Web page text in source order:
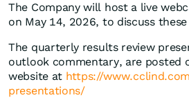
The Company will host a live
on May 14, 2026, to discuss
The quarterly results review
outlook commentary, are posted
website at https://
presentations/